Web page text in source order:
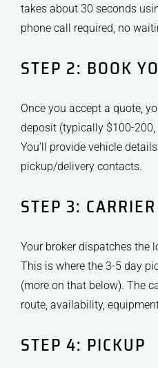
takes about 30 seconds
phone call required, no
STEP 2: BOOK
Once you accept a quote,
deposit (typically $100-
You’ll provide vehicle
pickup/delivery contacts.
STEP 3:
Your broker dispatches the
This is where the 3-5 day
(more on that below). The
route, availability,
STEP 4: PICKUP